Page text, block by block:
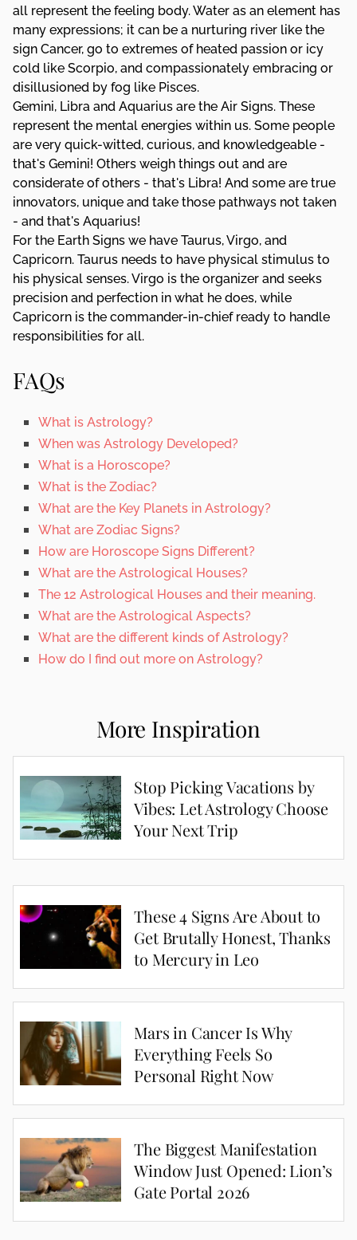
all represent the feeling body. Water as an element has
many expressions; it can be a nurturing river like the
sign Cancer, go to extremes of heated passion or icy
cold like Scorpio, and compassionately embracing or
disillusioned by fog like Pisces.
Gemini, Libra and Aquarius are the Air Signs. These
represent the mental energies within us. Some people
are very quick-witted, curious, and knowledgeable -
that's Gemini! Others weigh things out and are
considerate of others - that's Libra! And some are true
innovators, unique and take those pathways not taken
- and that's Aquarius!
For the Earth Signs we have Taurus, Virgo, and
Capricorn. Taurus needs to have physical stimulus to
his physical senses. Virgo is the organizer and seeks
precision and perfection in what he does, while
Capricorn is the commander-in-chief ready to handle
responsibilities for all.
FAQs
What is Astrology?
When was Astrology Developed?
What is a Horoscope?
What is the Zodiac?
What are the Key Planets in Astrology?
What are Zodiac Signs?
How are Horoscope Signs Different?
What are the Astrological Houses?
The 12 Astrological Houses and their meaning.
What are the Astrological Aspects?
What are the different kinds of Astrology?
How do I find out more on Astrology?
More Inspiration
Stop Picking Vacations by
Vibes: Let Astrology Choose
Your Next Trip
These 4 Signs Are About to
Get Brutally Honest, Thanks
to Mercury in Leo
Mars in Cancer Is Why
Everything Feels So
Personal Right Now
The Biggest Manifestation
Window Just Opened: Lion’s
Gate Portal 2026